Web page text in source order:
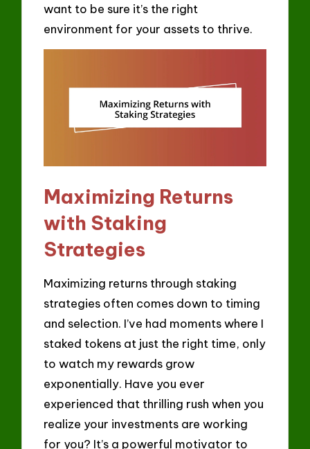
want to be sure it’s the right
environment for your assets to thrive.
Maximizing Returns
with Staking
Strategies
Maximizing returns through staking
strategies often comes down to timing
and selection. I’ve had moments where I
staked tokens at just the right time, only
to watch my rewards grow
exponentially. Have you ever
experienced that thrilling rush when you
realize your investments are working
for you? It’s a powerful motivator to